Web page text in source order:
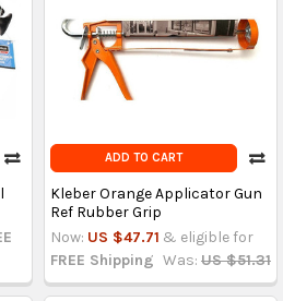
ADD TO CART
Kleber Orange Applicator Gun
Ref Rubber Grip
Now: US $47.71 & eligible for
FREE Shipping Was: US $51.31